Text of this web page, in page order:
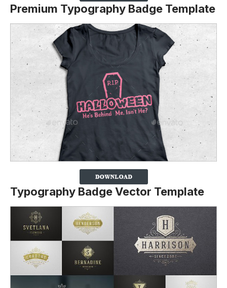
Premium Typography Badge Template
Typography Badge Vector Template